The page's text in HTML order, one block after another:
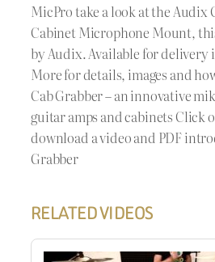
MicPro take a look at the Audix
Cabinet Microphone Mount,
by Audix. Available for delivery
More for details, images and
Cab Grabber – an innovative
guitar amps and cabinets Click
download a video and PDF
Grabber
RELATED VIDEOS